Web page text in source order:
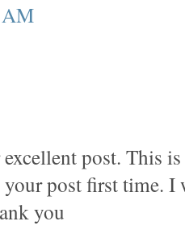
post. This
post first time. I
you